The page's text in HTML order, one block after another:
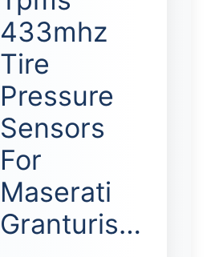
433mhz
Tire
Pressure
Sensors
For
Maserati
Granturis…